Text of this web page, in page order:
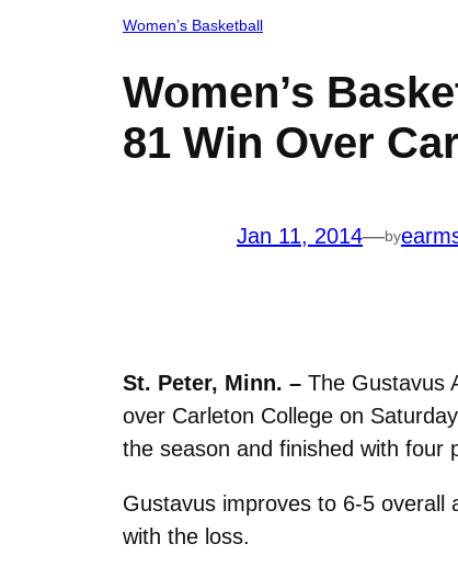
Women’s Basketball
Women’s
81 Win Over
Jan 11, 2014—by
St. Peter, Minn. – The Gustavus
over Carleton College on
the season and finished with four
Gustavus improves to 6-5 overall
with the loss.